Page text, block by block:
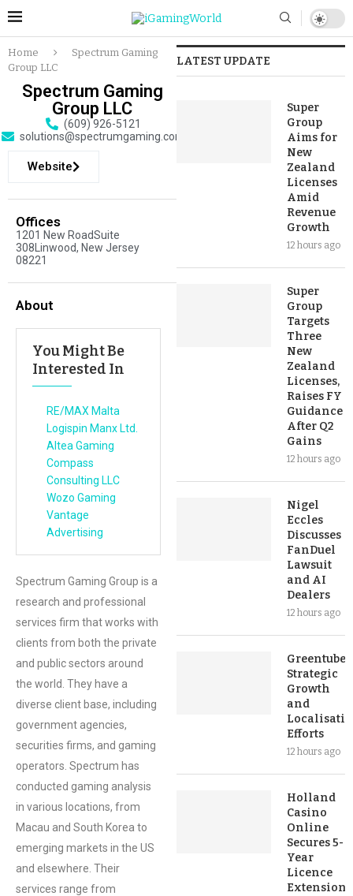
Home
Spectrum Gaming
Group LLC
Spectrum Gaming
Group LLC
(609) 926-5121
solutions@spectrumgaming.com
Website
Offices
1201 New RoadSuite
308Linwood, New Jersey
08221
About
You Might Be
Interested In
RE/MAX Malta
Logispin Manx Ltd.
Altea Gaming
Compass
Consulting LLC
Wozo Gaming
Vantage
Advertising
Spectrum Gaming Group is a
research and professional
services firm that works with
clients from both the private
and public sectors around
the world. They have a
diverse client base, including
government agencies,
securities firms, and gaming
operators. Spectrum has
conducted gaming analysis
in various locations, from
Macau and South Korea to
emerging markets in the US
and elsewhere. Their
services range from
LATEST UPDATE
Super
Group
Aims for
New
Zealand
Licenses
Amid
Revenue
Growth
12 hours ago
Super
Group
Targets
Three
New
Zealand
Licenses,
Raises FY
Guidance
After Q2
Gains
12 hours ago
Nigel
Eccles
Discusses
FanDuel
Lawsuit
and AI
Dealers
12 hours ago
Greentube’s
Strategic
Growth
and
Efforts
12 hours ago
Holland
Casino
Online
Secures 5-
Year
Licence
Extension